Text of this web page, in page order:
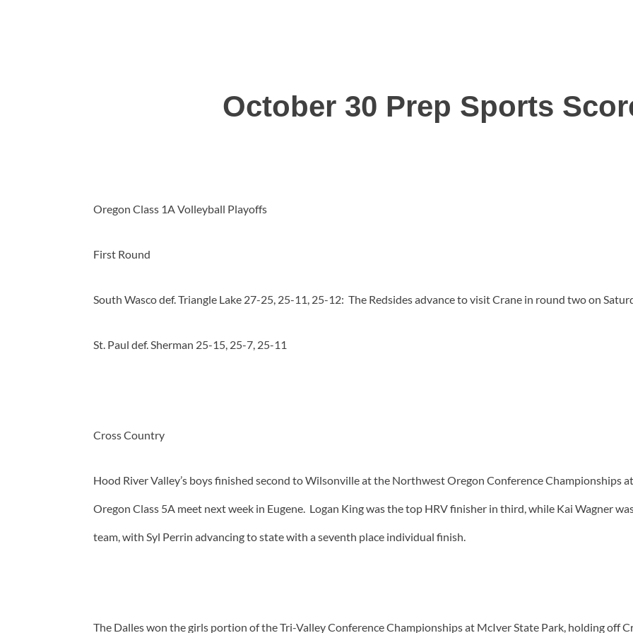
October 30 Prep Sports
Oregon Class 1A Volleyball Playoffs
First Round
South Wasco def. Triangle Lake 27-25, 25-11, 25-12: The Redsides advance to visit Crane in round two on
St. Paul def. Sherman 25-15, 25-7, 25-11
Cross Country
Hood River Valley’s boys finished second to Wilsonville at the Northwest Oregon Conference Championships
Oregon Class 5A meet next week in Eugene. Logan King was the top HRV finisher in third, while Kai Wagner
team, with Syl Perrin advancing to state with a seventh place individual finish.
The Dalles won the girls portion of the Tri-Valley Conference Championships at McIver State Park, holding off